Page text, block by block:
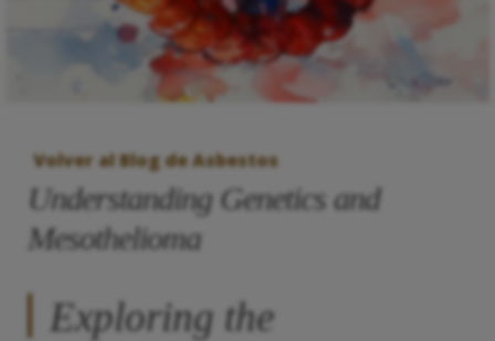
Volver al Blog de Asbestos
Understanding Genetics and
Mesothelioma
Exploring the